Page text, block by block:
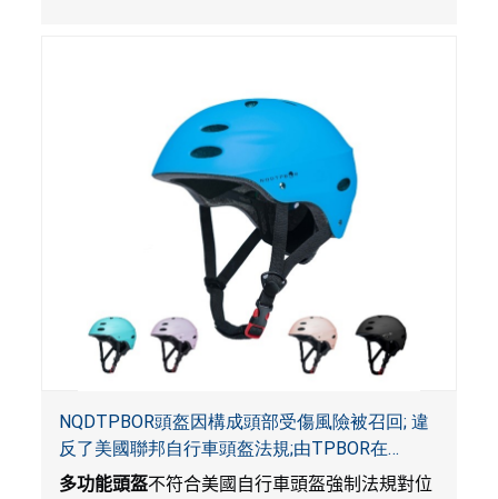
NQDTPBOR頭盔因構成頭部受傷風險被召回; 違
反了美國聯邦自行車頭盔法規;由TPBOR在
Amazon.com獨家銷售
多功能頭盔不符合美國自行車頭盔強制法規對位